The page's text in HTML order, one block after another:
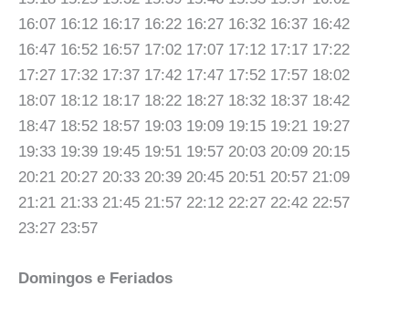
16:07 16:12 16:17 16:22 16:27 16:32 16:37 16:42
16:47 16:52 16:57 17:02 17:07 17:12 17:17 17:22
17:27 17:32 17:37 17:42 17:47 17:52 17:57 18:02
18:07 18:12 18:17 18:22 18:27 18:32 18:37 18:42
18:47 18:52 18:57 19:03 19:09 19:15 19:21 19:27
19:33 19:39 19:45 19:51 19:57 20:03 20:09 20:15
20:21 20:27 20:33 20:39 20:45 20:51 20:57 21:09
21:21 21:33 21:45 21:57 22:12 22:27 22:42 22:57
23:27 23:57
Domingos e Feriados